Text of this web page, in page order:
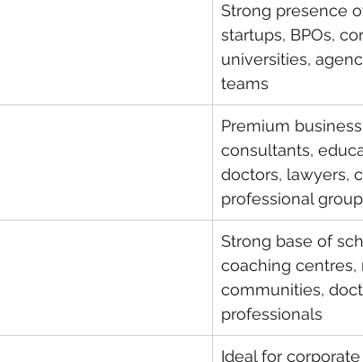
Strong presence
startups, BPOs,
universities,
teams
Premium
consultants,
doctors, lawyers,
professional
Strong base of
coaching centres,
communities,
professionals
Ideal for